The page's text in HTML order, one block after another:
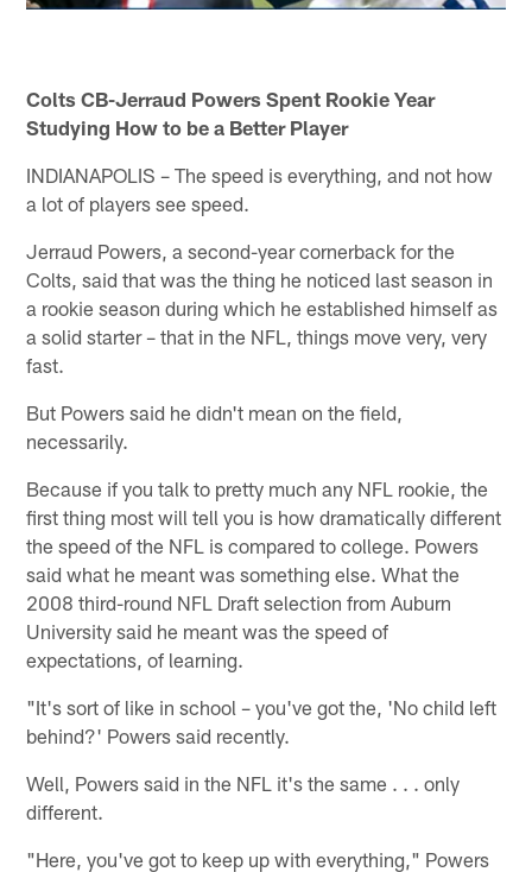
Colts CB-Jerraud Powers Spent Rookie Year
Studying How to be a Better Player
INDIANAPOLIS – The speed is everything, and not how
a lot of players see speed.
Jerraud Powers, a second-year cornerback for the
Colts, said that was the thing he noticed last season in
a rookie season during which he established himself as
a solid starter – that in the NFL, things move very, very
fast.
But Powers said he didn't mean on the field,
necessarily.
Because if you talk to pretty much any NFL rookie, the
first thing most will tell you is how dramatically different
the speed of the NFL is compared to college. Powers
said what he meant was something else. What the
2008 third-round NFL Draft selection from Auburn
University said he meant was the speed of
expectations, of learning.
"It's sort of like in school – you've got the, 'No child left
behind?' Powers said recently.
Well, Powers said in the NFL it's the same . . . only
different.
"Here, you've got to keep up with everything," Powers